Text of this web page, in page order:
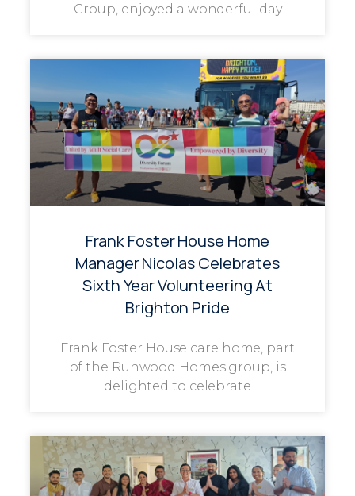
Group, enjoyed a wonderful day
Frank Foster House Home
Manager Nicolas Celebrates
Sixth Year Volunteering At
Brighton Pride
Frank Foster House care home, part
of the Runwood Homes group, is
delighted to celebrate